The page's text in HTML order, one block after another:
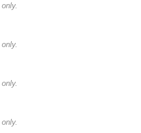
only.
only.
only.
only.